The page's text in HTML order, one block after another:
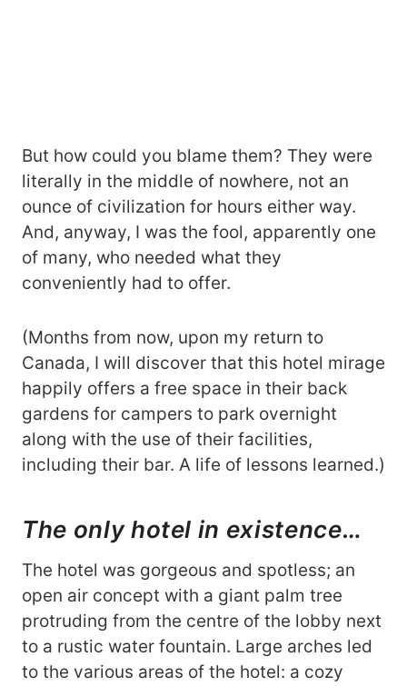
But how could you blame them? They were
literally in the middle of nowhere, not an
ounce of civilization for hours either way.
And, anyway, I was the fool, apparently one
of many, who needed what they
conveniently had to offer.
(Months from now, upon my return to
Canada, I will discover that this hotel mirage
happily offers a free space in their back
gardens for campers to park overnight
along with the use of their facilities,
including their bar. A life of lessons learned.)
The only hotel in existence…
The hotel was gorgeous and spotless; an
open air concept with a giant palm tree
protruding from the centre of the lobby next
to a rustic water fountain. Large arches led
to the various areas of the hotel: a cozy